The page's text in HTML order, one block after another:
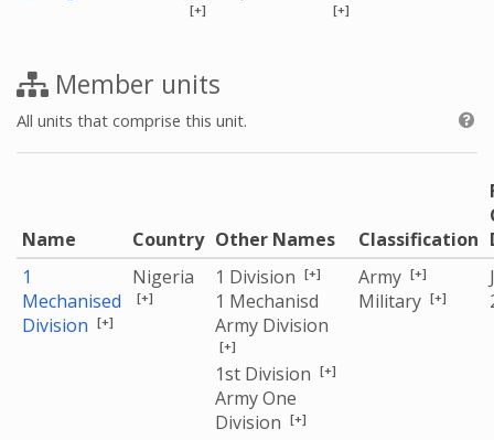
[+] [+]
Member units
All units that comprise this unit.
Name Country Other Names Classification
1
Mechanised
Division [+]
Nigeria
[+]
1 Division [+]
1 Mechanisd
Army Division
[+]
1st Division [+]
Army One
Division [+]
Army [+]
Military [+]